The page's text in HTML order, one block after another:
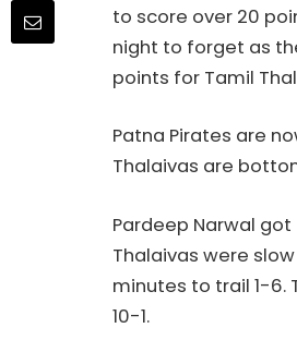
to score over 20
night to forget as
points for Tamil
Patna Pirates are
Thalaivas are
Pardeep Narwal
Thalaivas were
minutes to trail 1-6.
10-1.